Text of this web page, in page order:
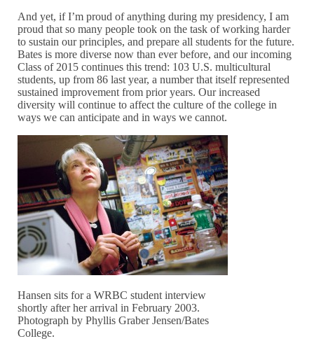
And yet, if I’m proud of anything during my presidency, I am
proud that so many people took on the task of working harder
to sustain our principles, and prepare all students for the future.
Bates is more diverse now than ever before, and our incoming
Class of 2015 continues this trend: 103 U.S. multicultural
students, up from 86 last year, a number that itself represented
sustained improvement from prior years. Our increased
diversity will continue to affect the culture of the college in
ways we can anticipate and in ways we cannot.
Hansen sits for a WRBC student interview
shortly after her arrival in February 2003.
Photograph by Phyllis Graber Jensen/Bates
College.